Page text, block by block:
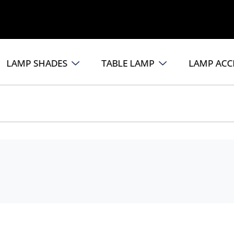
LAMP SHADES TABLE LAMP LAMP